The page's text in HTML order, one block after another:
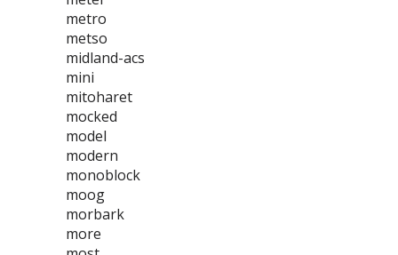
metro
metso
midland-acs
mini
mitoharet
mocked
model
modern
monoblock
moog
morbark
more